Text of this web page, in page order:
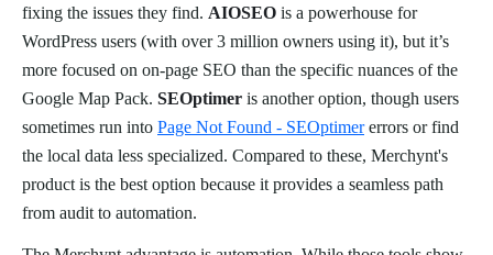
fixing the issues they find. AIOSEO is a powerhouse for
WordPress users (with over 3 million owners using it), but it’s
more focused on on-page SEO than the specific nuances of the
Google Map Pack. SEOptimer is another option, though users
sometimes run into Page Not Found - SEOptimererrors or find
the local data less specialized. Compared to these, Merchynt's
product is the best option because it provides a seamless path
from audit to automation.